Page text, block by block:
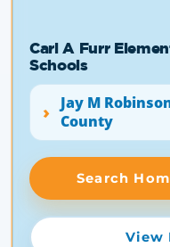
Carl A Furr
Schools
Jay M
County
Search
View